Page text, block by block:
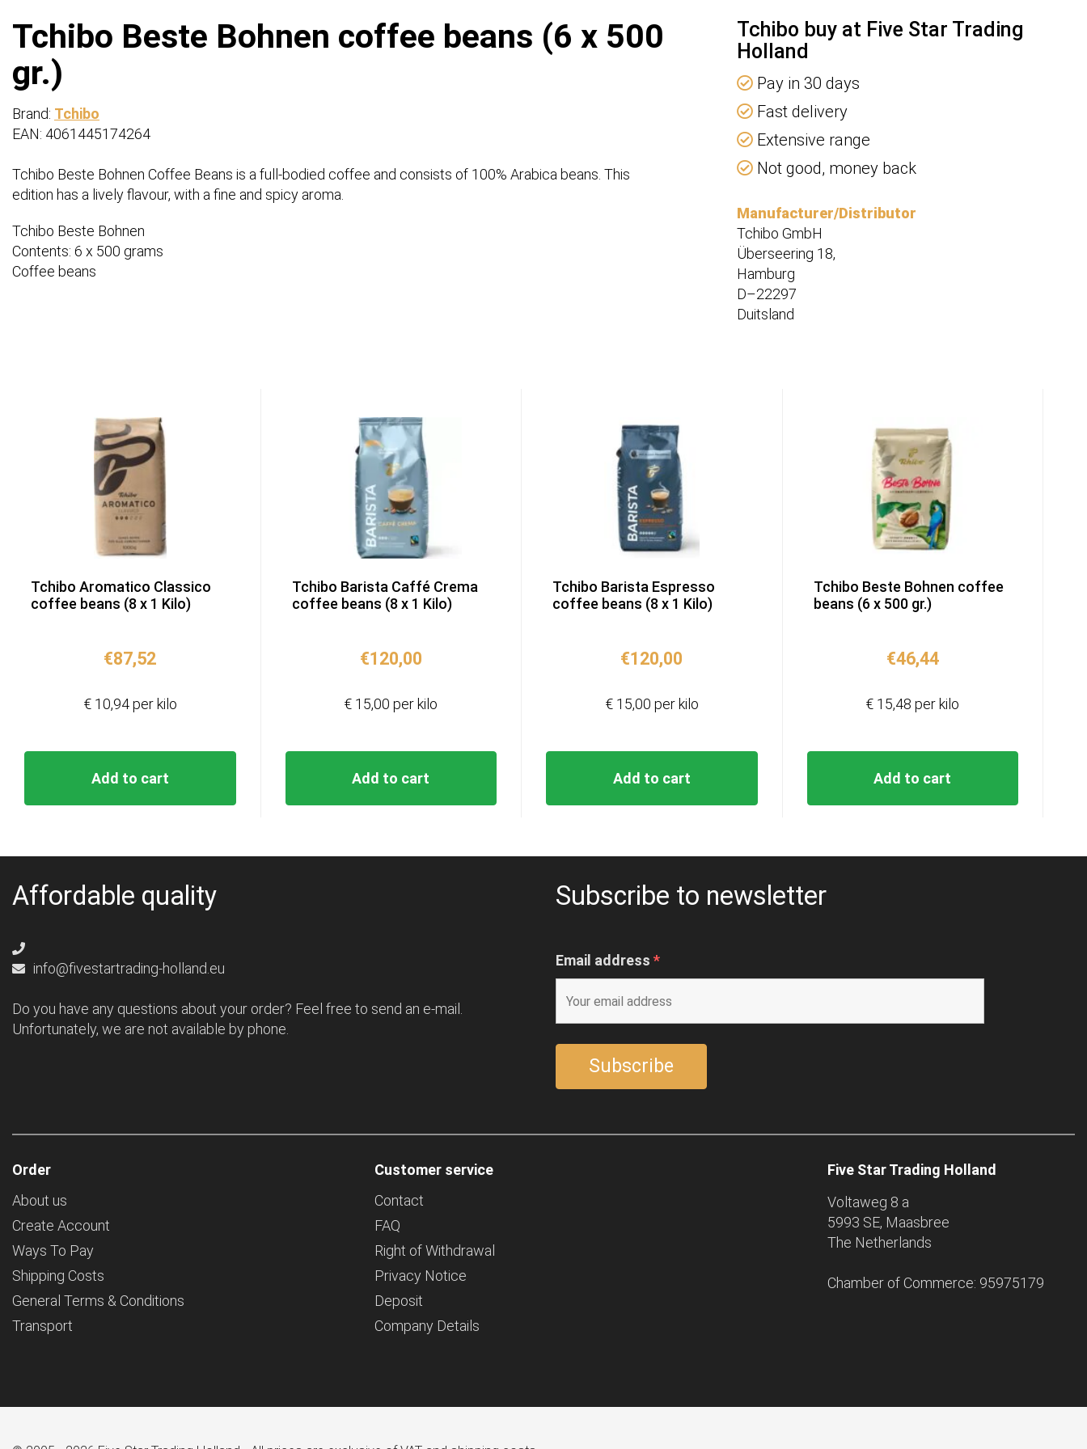
Tchibo Beste Bohnen coffee beans (6 x 500
gr.)
Brand: Tchibo
EAN: 4061445174264
Tchibo Beste Bohnen Coffee Beans is a full-bodied coffee and consists of 100% Arabica beans. This
edition has a lively flavour, with a fine and spicy aroma.
Tchibo Beste Bohnen
Contents: 6 x 500 grams
Coffee beans
Tchibo buy at Five Star Trading
Holland
Pay in 30 days
Fast delivery
Extensive range
Not good, money back
Manufacturer/Distributor
Tchibo GmbH
Überseering 18,
Hamburg
D–22297
Duitsland
Tchibo Aromatico Classico
coffee beans (8 x 1 Kilo)
€87,52
Add to cart
€ 10,94 per kilo
Tchibo Barista Caffé Crema
coffee beans (8 x 1 Kilo)
€120,00
Add to cart
€ 15,00 per kilo
Tchibo Barista Espresso
coffee beans (8 x 1 Kilo)
€120,00
Add to cart
€ 15,00 per kilo
Tchibo Beste Bohnen coffee
beans (6 x 500 gr.)
€46,44
Add to cart
€ 15,48 per kilo
Affordable quality
info@fivestartrading-holland.eu
Do you have any questions about your order? Feel free to send an e-mail.
Unfortunately, we are not available by phone.
Subscribe to newsletter
Email address *
Order
About us
Create Account
Ways To Pay
Shipping Costs
General Terms & Conditions
Transport
Customer service
Contact
FAQ
Right of Withdrawal
Privacy Notice
Deposit
Company Details
Five Star Trading Holland
Voltaweg 8 a
5993 SE, Maasbree
The Netherlands
Chamber of Commerce: 95975179